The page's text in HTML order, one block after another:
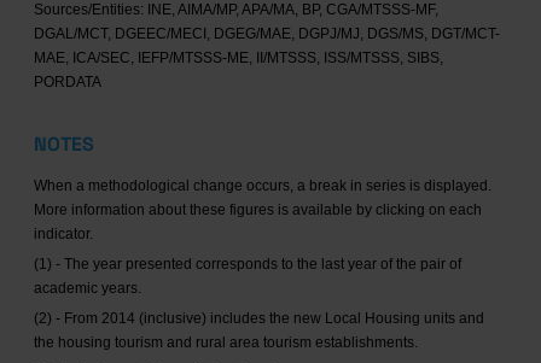
Sources/Entities: INE, AIMA/MP, APA/MA, BP, CGA/MTSSS-MF,
DGAL/MCT, DGEEC/MECI, DGEG/MAE, DGPJ/MJ, DGS/MS, DGT/MCT-
MAE, ICA/SEC, IEFP/MTSSS-ME, II/MTSSS, ISS/MTSSS, SIBS,
PORDATA
NOTES
When a methodological change occurs, a break in series is displayed.
More information about these figures is available by clicking on each
indicator.
(1) - The year presented corresponds to the last year of the pair of
academic years.
(2) - From 2014 (inclusive) includes the new Local Housing units and
the housing tourism and rural area tourism establishments.